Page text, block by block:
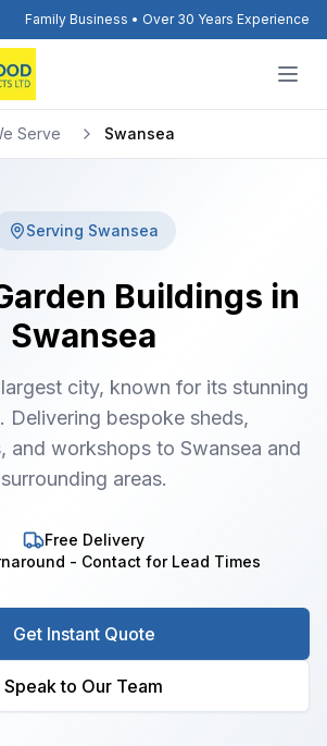
Family Business • Over 30 Years Experience
Serve Swansea
Serving Swansea
Buildings in
Swansea
city, known for its stunning
Delivering bespoke sheds,
and workshops to Swansea and
surrounding areas.
Free Delivery
- Contact for Lead Times
Get Instant Quote
Speak to Our Team